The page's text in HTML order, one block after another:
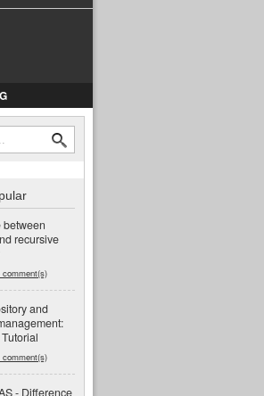
recursive
comment(s)
and
comment(s)
- Difference